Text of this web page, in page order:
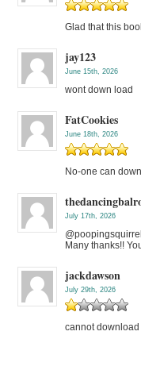
Glad that this
jay123
June 15th, 2026
wont down load
FatCookies
June 18th, 2026
No-one can
July 17th, 2026
Many thanks!!
jackdawson
July 29th, 2026
cannot download